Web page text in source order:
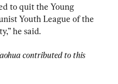
to quit the Young
Youth League of the
he said.
contributed to this